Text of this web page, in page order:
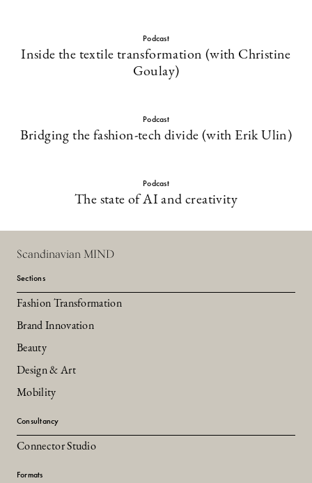
Podcast
Inside the textile transformation (with Christine
Goulay)
Podcast
Bridging the fashion-tech divide (with Erik Ulin)
Podcast
The state of AI and creativity
Scandinavian MIND
Sections
Fashion Transformation
Brand Innovation
Beauty
Design & Art
Mobility
Consultancy
Connector Studio
Formats